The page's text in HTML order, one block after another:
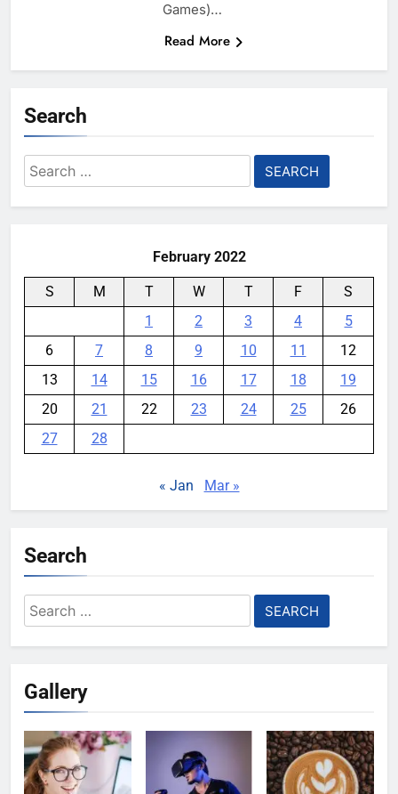
Games)…
Read More
Search
Search
for:
February 2022
S M T W T F
S
1
2 3 4
5
6
7 8 9 10 11
12
13
14 15 16 17 18
19
20
21 22 23 24 25
26
27
28
« Jan Mar »
Search
Search
for:
Gallery